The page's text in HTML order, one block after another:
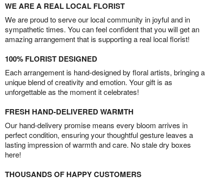
WE ARE A REAL LOCAL FLORIST
We are proud to serve our local community in joyful and in
sympathetic times. You can feel confident that you will get an
amazing arrangement that is supporting a real local florist!
100% FLORIST DESIGNED
Each arrangement is hand-designed by floral artists, bringing a
unique blend of creativity and emotion. Your gift is as
unforgettable as the moment it celebrates!
FRESH HAND-DELIVERED WARMTH
Our hand-delivery promise means every bloom arrives in
perfect condition, ensuring your thoughtful gesture leaves a
lasting impression of warmth and care. No stale dry boxes
here!
THOUSANDS OF HAPPY CUSTOMERS